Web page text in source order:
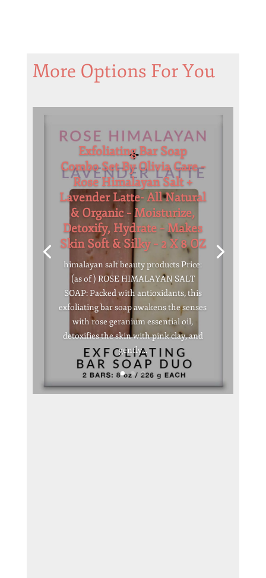
More Options For You
Exfoliating Bar Soap
Combo Set By Olivia Care –
Rose Himalayan Salt +
Lavender Latte- All Natural
& Organic – Moisturize,
Detoxify, Hydrate – Makes
Skin Soft & Silky – 2 X 8 OZ
himalayan salt beauty products Price:
(as of ) ROSE HIMALAYAN SALT
SOAP: Packed with antioxidants, this
exfoliating bar soap awakens the senses
with rose geranium essential oil,
detoxifies the skin with pink clay, and
gently...